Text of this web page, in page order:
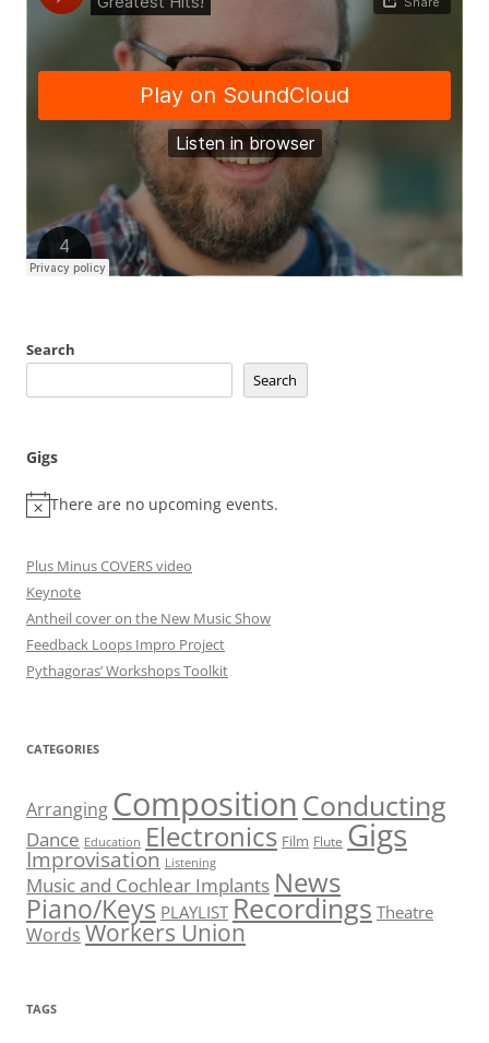
Search
Search
Gigs
There are no upcoming events.
Plus Minus COVERS video
Keynote
Antheil cover on the New Music Show
Feedback Loops Impro Project
Pythagoras’ Workshops Toolkit
CATEGORIES
Arranging Composition Conducting
Dance Education Electronics Film Flute Gigs
Improvisation Listening
Music and Cochlear Implants News
Piano/Keys PLAYLIST Recordings Theatre
Words Workers Union
TAGS